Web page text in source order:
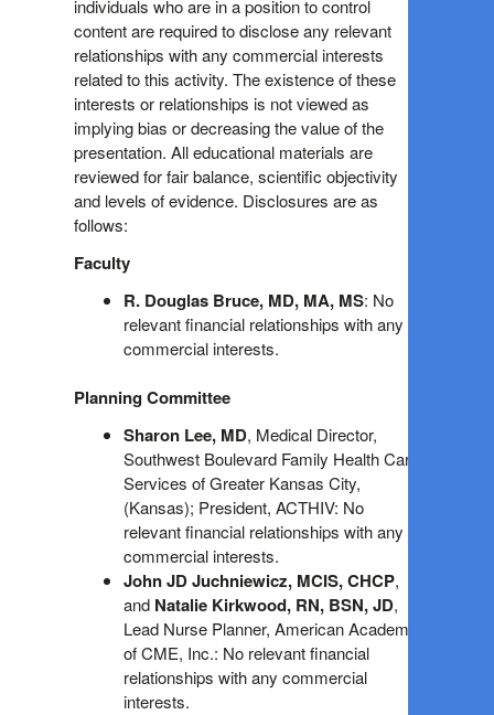
individuals who are in a position to control
content are required to disclose any relevant
relationships with any commercial interests
related to this activity. The existence of these
interests or relationships is not viewed as
implying bias or decreasing the value of the
presentation. All educational materials are
reviewed for fair balance, scientific objectivity
and levels of evidence. Disclosures are as
follows:
Faculty
R. Douglas Bruce, MD, MA, MS: No
relevant financial relationships with any
commercial interests.
Planning Committee
Sharon Lee, MD, Medical Director,
Southwest Boulevard Family Health Care
Services of Greater Kansas City,
(Kansas); President, ACTHIV: No
relevant financial relationships with any
commercial interests.
John JD Juchniewicz, MCIS, CHCP,
and Natalie Kirkwood, RN, BSN, JD,
Lead Nurse Planner, American Academy
of CME, Inc.: No relevant financial
relationships with any commercial
interests.